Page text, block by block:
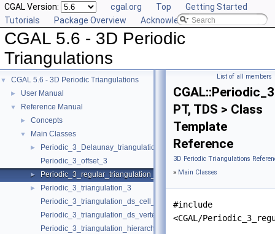
CGAL Version: cgal.org Top
Getting Started
Tutorials
Package Overview Acknowledging CGAL
CGAL 5.6 - 3D Periodic
Triangulations
▼ CGAL 5.6 - 3D Periodic Triangulations
► User Manual
▼ Reference Manual
► Concepts
▼ Main Classes
►
Periodic_3_Delaunay_triangulation_3
Periodic_3_offset_3
► Periodic_3_regular_triangulation_3
►
Periodic_3_triangulation_3
Periodic_3_triangulation_ds_cell_base_3
Periodic_3_triangulation_ds_vertex_base_3
Periodic_3_triangulation_hierarchy_3
List of all members
PT, TDS > Class
Template
Reference
3D Periodic Triangulations
» Main Classes
#include
<CGAL/